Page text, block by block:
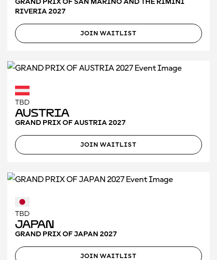
GRAND PRIX OF SAN MARINO AND THE RIMINI
RIVERIA 2027
JOIN WAITLIST
TBD
Austria
GRAND PRIX OF AUSTRIA 2027
JOIN WAITLIST
TBD
Japan
GRAND PRIX OF JAPAN 2027
JOIN WAITLIST